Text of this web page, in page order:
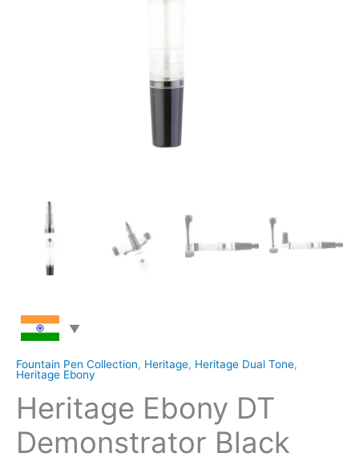
Fountain Pen Collection, Heritage, Heritage Dual Tone,
Heritage Ebony
Heritage Ebony DT
Demonstrator Black